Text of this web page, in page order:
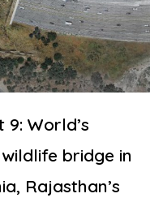
9: World’s
bridge in
Rajasthan’s